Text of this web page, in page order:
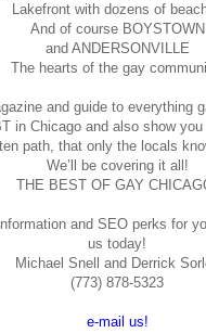
Lakefront with dozens of
And of course BOYSTOWN
and ANDERSONVILLE
The hearts of the gay
and guide to everything
in Chicago and also show
path, that only the locals
We’ll be covering it all!
THE BEST OF GAY
and SEO perks for
us today!
Michael Snell and Derrick
(773) 878-5323
e-mail us!